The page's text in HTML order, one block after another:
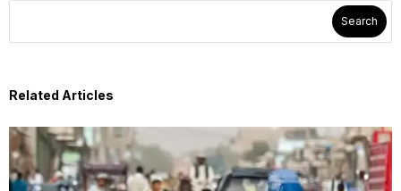
Search
Related Articles